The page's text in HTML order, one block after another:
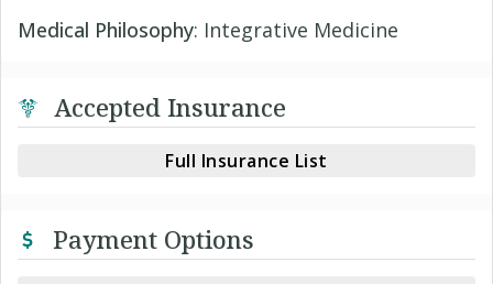
Medical Philosophy: Integrative Medicine
Accepted Insurance
Full Insurance List
Payment Options